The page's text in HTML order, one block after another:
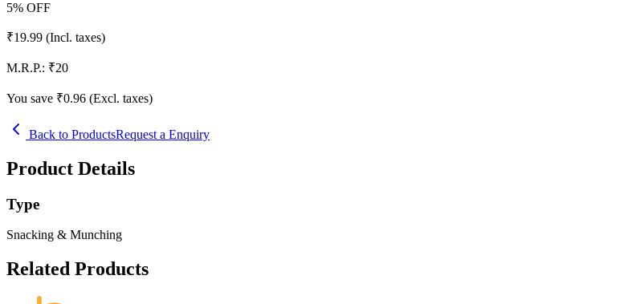
5% OFF
₹19.99 (Incl. taxes)
M.R.P.: ₹20
You save ₹0.96 (Excl. taxes)
Back to ProductsRequest a Enquiry
Product Details
Type
Snacking & Munching
Related Products